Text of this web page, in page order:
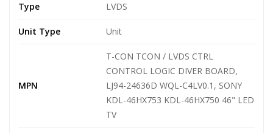
Type LVDS
Unit Type Unit
MPN
T-CON TCON / LVDS CTRL
CONTROL LOGIC DIVER BOARD,
LJ94-24636D WQL-C4LV0.1, SONY
KDL-46HX753 KDL-46HX750 46" LED
TV